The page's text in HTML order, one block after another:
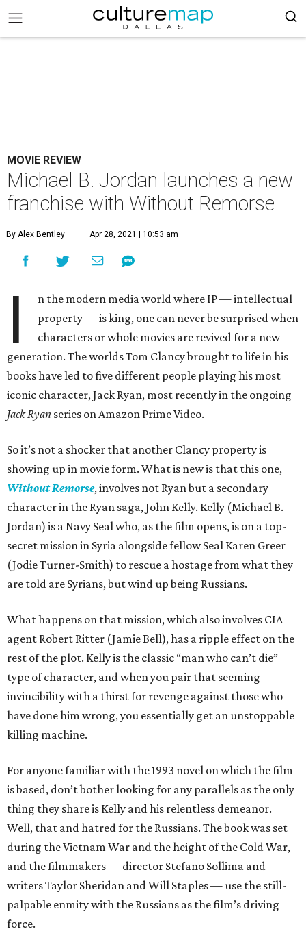
MOVIE REVIEW
Michael B. Jordan launches a new
franchise with Without Remorse
By Alex Bentley Apr 28, 2021 | 10:53 am
I
n the modern media world where IP — intellectual
property — is king, one can never be surprised when
characters or whole movies are revived for a new
generation. The worlds Tom Clancy brought to life in his
books have led to five different people playing his most
iconic character, Jack Ryan, most recently in the ongoing
Jack Ryan series on Amazon Prime Video.
So it’s not a shocker that another Clancy property is
showing up in movie form. What is new is that this one,
Without Remorse, involves not Ryan but a secondary
character in the Ryan saga, John Kelly. Kelly (Michael B.
Jordan) is a Navy Seal who, as the film opens, is on a top-
secret mission in Syria alongside fellow Seal Karen Greer
(Jodie Turner-Smith) to rescue a hostage from what they
are told are Syrians, but wind up being Russians.
What happens on that mission, which also involves CIA
agent Robert Ritter (Jamie Bell), has a ripple effect on the
rest of the plot. Kelly is the classic “man who can’t die”
type of character, and when you pair that seeming
invincibility with a thirst for revenge against those who
have done him wrong, you essentially get an unstoppable
killing machine.
For anyone familiar with the 1993 novel on which the film
is based, don’t bother looking for any parallels as the only
thing they share is Kelly and his relentless demeanor.
Well, that and hatred for the Russians. The book was set
during the Vietnam War and the height of the Cold War,
and the filmmakers — director Stefano Sollima and
writers Taylor Sheridan and Will Staples — use the still-
palpable enmity with the Russians as the film’s driving
force.